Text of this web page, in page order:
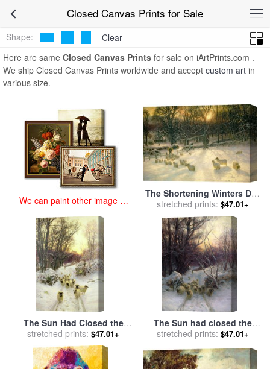
Closed Canvas Prints for Sale
Prints
Shape:
Clear
Here are same Closed Canvas Prints for sale on iArtPrints.com .
We ship Closed Canvas Prints worldwide and accept custom art in
various size.
We can paint other image at
The Shortening Winters Day
is Near a Close for saleby
Joseph Farquharson
stretched prints: $47.01+
The Sun Had Closed the
Winter's Day for saleby
Joseph Farquharson
stretched prints: $47.01+
The Sun had closed the
Winter Day for saleby
stretched prints: $47.01+